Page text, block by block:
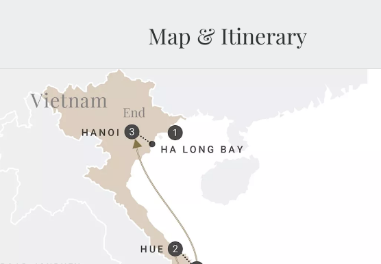
Map & Itinerary